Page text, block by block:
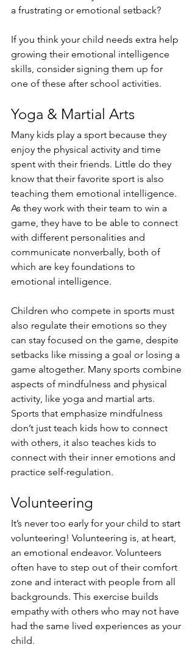
a frustrating or emotional setback?
If you think your child needs extra help
growing their emotional intelligence
skills, consider signing them up for
one of these after school activities.
Yoga & Martial Arts
Many kids play a sport because they
enjoy the physical activity and time
spent with their friends. Little do they
know that their favorite sport is also
teaching them emotional intelligence.
As they work with their team to win a
game, they have to be able to connect
with different personalities and
communicate nonverbally, both of
which are key foundations to
emotional intelligence.
Children who compete in sports must
also regulate their emotions so they
can stay focused on the game, despite
setbacks like missing a goal or losing a
game altogether. Many sports combine
aspects of mindfulness and physical
activity, like yoga and martial arts.
Sports that emphasize mindfulness
don’t just teach kids how to connect
with others, it also teaches kids to
connect with their inner emotions and
practice self-regulation.
Volunteering
It’s never too early for your child to start
volunteering! Volunteering is, at heart,
an emotional endeavor. Volunteers
often have to step out of their comfort
zone and interact with people from all
backgrounds. This exercise builds
empathy with others who may not have
had the same lived experiences as your
child.